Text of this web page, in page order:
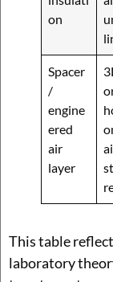
on
Spacer
/
engine
ered
air
layer
This table
laboratory